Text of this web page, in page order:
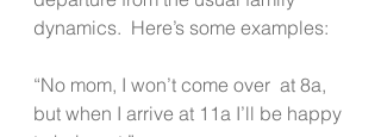
dynamics.  Here’s some examples:
“No mom, I won’t come over  at 8a,
but when I arrive at 11a I’ll be happy